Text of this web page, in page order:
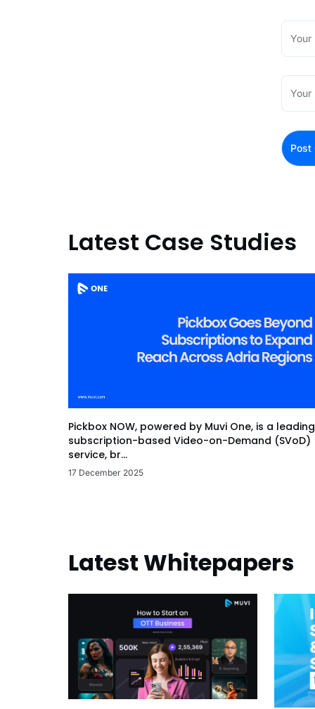
Latest Case Studies
Pickbox NOW, powered by Muvi One, is a leading
subscription-based Video-on-Demand (SVoD)
service, br...
17 December 2025
Latest Whitepapers